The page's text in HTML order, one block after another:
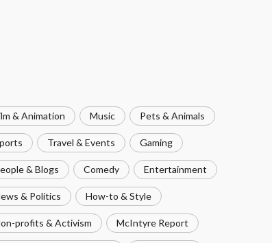
& Animation Music Pets & Animals
Travel & Events Gaming
& Blogs Comedy Entertainment
& Politics How-to & Style
profits & Activism McIntyre Report